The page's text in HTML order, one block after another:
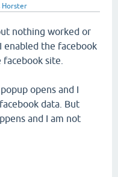
Horster
nothing worked or
enabled the facebook
site.
opens and I
data. But
and I am not